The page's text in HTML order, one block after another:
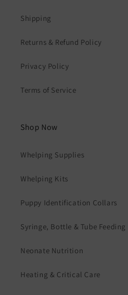
Shipping
Returns & Refund Policy
Privacy Policy
Terms of Service
Shop Now
Whelping Supplies
Whelping Kits
Puppy Identification Collars
Syringe, Bottle & Tube Feeding
Neonate Nutrition
Heating & Critical Care